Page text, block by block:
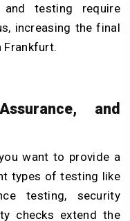
testing require
increasing the final
Frankfurt.
and
want to provide a
types of testing like
testing, security
checks extend the